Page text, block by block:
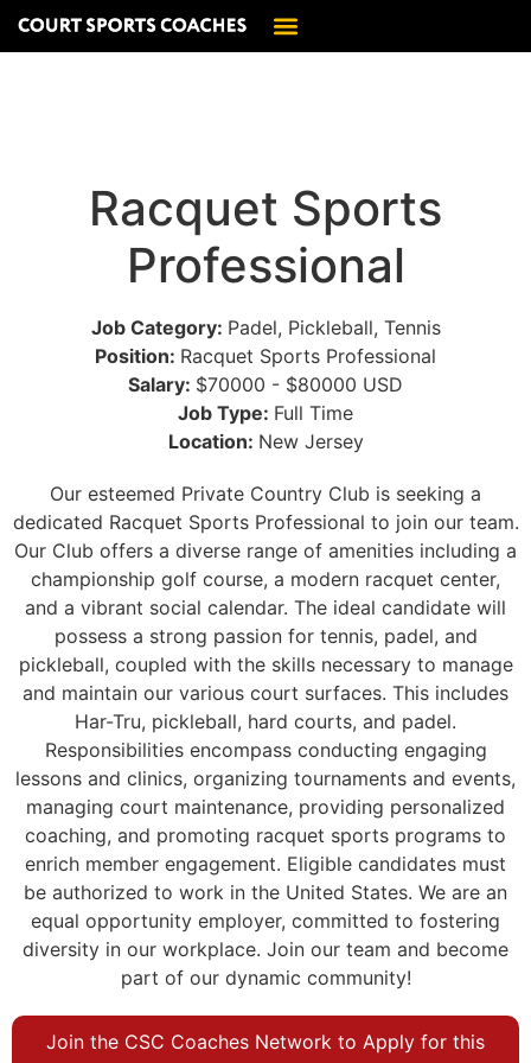
Racquet Sports
Professional
Job Category: Padel Pickleball Tennis
Position: Racquet Sports Professional
Salary: $70000 - $80000 USD
Job Type: Full Time
Location: New Jersey
Our esteemed Private Country Club is seeking a
dedicated Racquet Sports Professional to join our team.
Our Club offers a diverse range of amenities including a
championship golf course, a modern racquet center,
and a vibrant social calendar. The ideal candidate will
possess a strong passion for tennis, padel, and
pickleball, coupled with the skills necessary to manage
and maintain our various court surfaces. This includes
Har-Tru, pickleball, hard courts, and padel.
Responsibilities encompass conducting engaging
lessons and clinics, organizing tournaments and events,
managing court maintenance, providing personalized
coaching, and promoting racquet sports programs to
enrich member engagement. Eligible candidates must
be authorized to work in the United States. We are an
equal opportunity employer, committed to fostering
diversity in our workplace. Join our team and become
part of our dynamic community!
Join the CSC Coaches Network to Apply for this